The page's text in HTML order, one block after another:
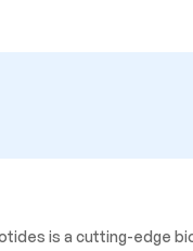
is a cutting-edge